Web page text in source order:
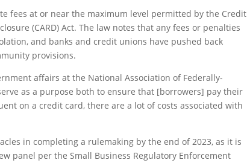
fees at or near the maximum level permitted by the Credit
(CARD) Act. The law notes that any fees or penalties
and banks and credit unions have pushed back
provisions.
affairs at the National Association of Federally-
as a purpose both to ensure that [borrowers] pay their
on a credit card, there are a lot of costs associated with
in completing a rulemaking by the end of 2023, as it is
panel per the Small Business Regulatory Enforcement